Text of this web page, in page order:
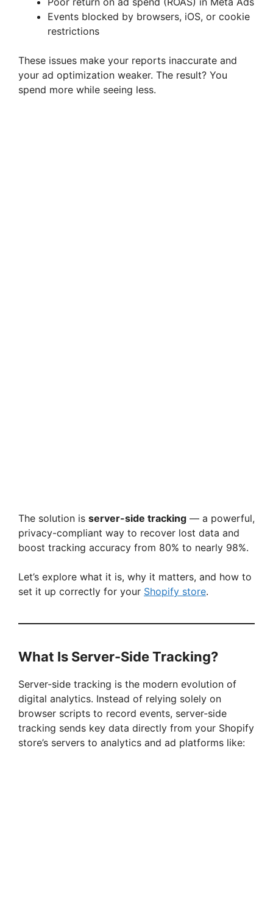
Events blocked by browsers, iOS, or cookie
restrictions
These issues make your reports inaccurate and
your ad optimization weaker. The result? You
spend more while seeing less.
The solution is server-side tracking — a powerful,
privacy-compliant way to recover lost data and
boost tracking accuracy from 80% to nearly 98%.
Let’s explore what it is, why it matters, and how to
set it up correctly for your Shopify store.
What Is Server-Side Tracking?
Server-side tracking is the modern evolution of
digital analytics. Instead of relying solely on
browser scripts to record events, server-side
tracking sends key data directly from your Shopify
store’s servers to analytics and ad platforms like: